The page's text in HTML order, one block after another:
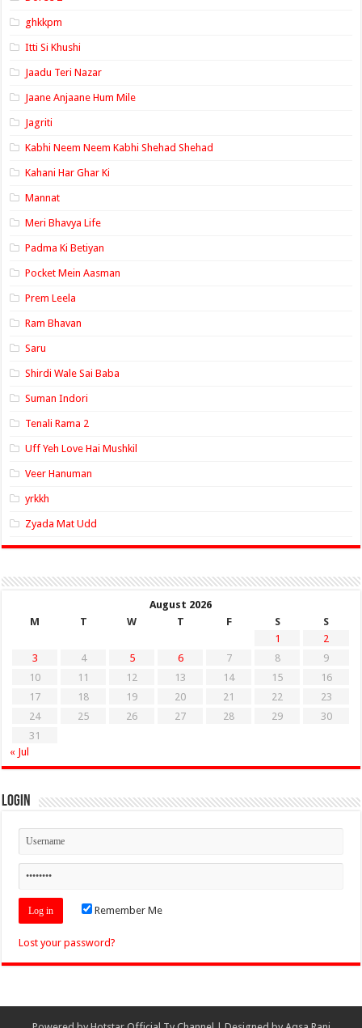
ghkkpm
Itti Si Khushi
Jaadu Teri Nazar
Jaane Anjaane Hum Mile
Jagriti
Kabhi Neem Neem Kabhi Shehad Shehad
Kahani Har Ghar Ki
Mannat
Meri Bhavya Life
Padma Ki Betiyan
Pocket Mein Aasman
Prem Leela
Ram Bhavan
Saru
Shirdi Wale Sai Baba
Suman Indori
Tenali Rama 2
Uff Yeh Love Hai Mushkil
Veer Hanuman
yrkkh
Zyada Mat Udd
August 2026
M
T W T F S
S
1
2
3
4 5 6 7 8
9
10
11 12 13 14 15
16
17
18 19 20 21 22
23
24
25 26 27 28 29
30
31
« Jul
Login
Remember Me
Lost your password?